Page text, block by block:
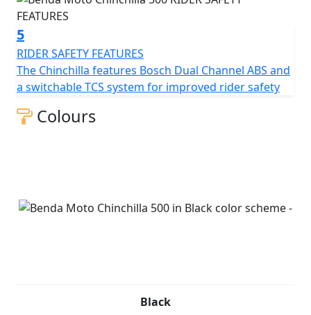
5
RIDER SAFETY FEATURES
The Chinchilla features Bosch Dual Channel ABS and
a switchable TCS system for improved rider safety
Colours
Black